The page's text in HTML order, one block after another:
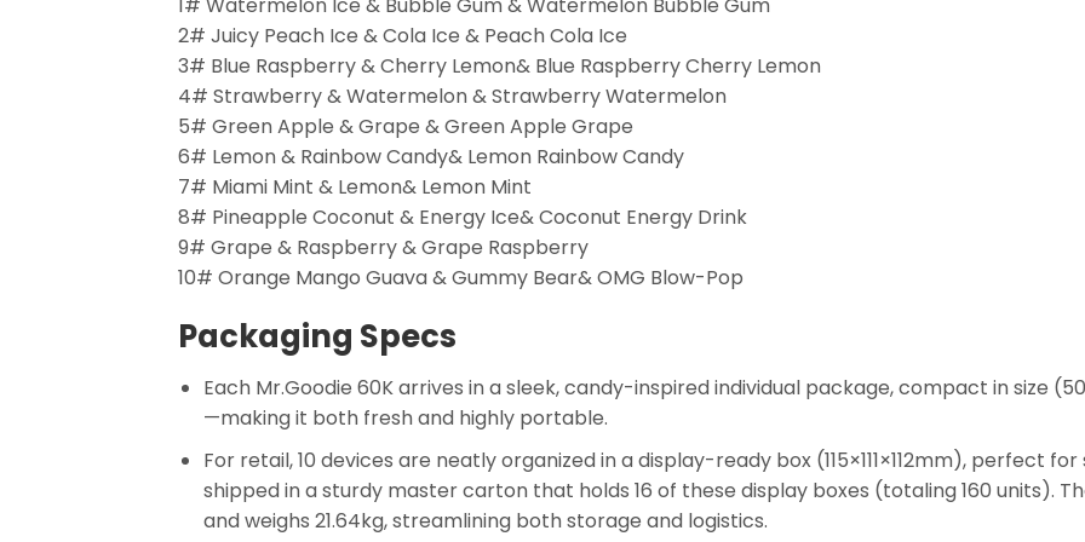
2# Juicy Peach Ice & Cola Ice & Peach Cola Ice
3# Blue Raspberry & Cherry Lemon& Blue Raspberry Cherry Lemon
4# Strawberry & Watermelon & Strawberry Watermelon
5# Green Apple & Grape & Green Apple Grape
6# Lemon & Rainbow Candy& Lemon Rainbow Candy
7# Miami Mint & Lemon& Lemon Mint
8# Pineapple Coconut & Energy Ice& Coconut Energy Drink
9# Grape & Raspberry & Grape Raspberry
10# Orange Mango Guava & Gummy Bear& OMG Blow-Pop
Packaging Specs
Each Mr.Goodie 60K arrives in a sleek, candy-inspired individual package, compact in size
—making it both fresh and highly portable.
For retail, 10 devices are neatly organized in a display-ready box (115×111×112mm), perfect
shipped in a sturdy master carton that holds 16 of these display boxes (totaling 160 units).
and weighs 21.64kg, streamlining both storage and logistics.